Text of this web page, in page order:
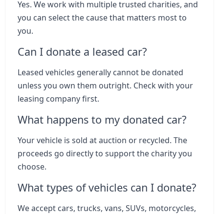
Yes. We work with multiple trusted charities, and
you can select the cause that matters most to
you.
Can I donate a leased car?
Leased vehicles generally cannot be donated
unless you own them outright. Check with your
leasing company first.
What happens to my donated car?
Your vehicle is sold at auction or recycled. The
proceeds go directly to support the charity you
choose.
What types of vehicles can I donate?
We accept cars, trucks, vans, SUVs, motorcycles,